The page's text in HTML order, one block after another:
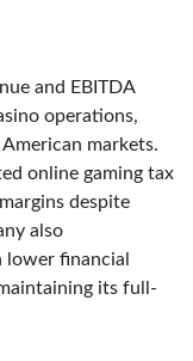
and EBITDA
operations,
markets.
online gaming tax
despite
also
financial
its full-